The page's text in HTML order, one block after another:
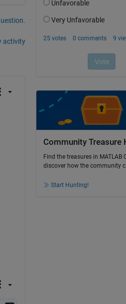
activity
Community Treasure
Find the treasures in MATLAB
discover how the community
Start Hunting!